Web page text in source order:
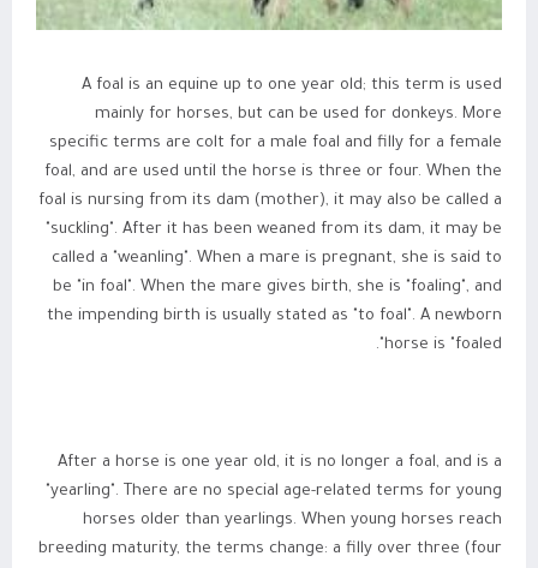
A foal is an equine up to one year old; this term is used
mainly for horses, but can be used for donkeys. More
specific terms are colt for a male foal and filly for a female
foal, and are used until the horse is three or four. When the
foal is nursing from its dam (mother), it may also be called a
"suckling". After it has been weaned from its dam, it may be
called a "weanling". When a mare is pregnant, she is said to
be "in foal". When the mare gives birth, she is "foaling", and
the impending birth is usually stated as "to foal". A newborn
horse is "foaled".
After a horse is one year old, it is no longer a foal, and is a
"yearling". There are no special age-related terms for young
horses older than yearlings. When young horses reach
breeding maturity, the terms change: a filly over three (four